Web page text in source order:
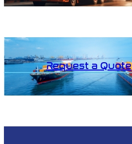
Request a Quote